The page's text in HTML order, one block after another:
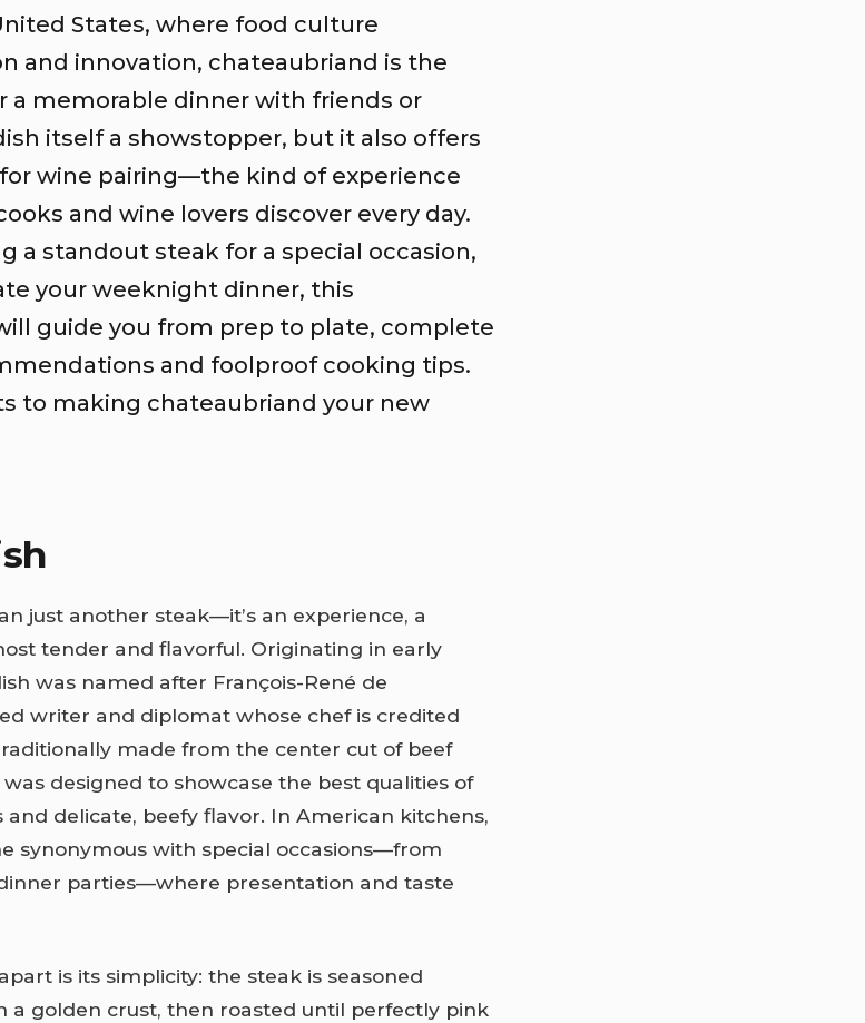
States, where food culture
and innovation, chateaubriand is the
a memorable dinner with friends or
itself a showstopper, but it also offers
wine pairing—the kind of experience
and wine lovers discover every day.
a standout steak for a special occasion,
your weeknight dinner, this
guide you from prep to plate, complete
and foolproof cooking tips.
to making chateaubriand your new
just another steak—it’s an experience, a
tender and flavorful. Originating in early
was named after François-René de
writer and diplomat whose chef is credited
made from the center cut of beef
designed to showcase the best qualities of
delicate, beefy flavor. In American kitchens,
synonymous with special occasions—from
parties—where presentation and taste
is its simplicity: the steak is seasoned
a golden crust, then roasted until perfectly pink